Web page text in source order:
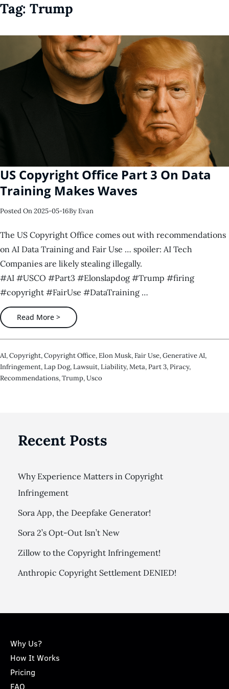
Tag: Trump
US Copyright Office Part 3 On Data
Training Makes Waves
Posted On2025-05-16ByEvan
The US Copyright Office comes out with recommendations
on AI Data Training and Fair Use … spoiler: AI Tech
Companies are likely stealing illegally.
#AI #USCO #Part3 #Elonslapdog #Trump #firing
#copyright #FairUse #DataTraining …
Read More >
AI,Copyright,Copyright Office,Elon Musk,Fair Use,Generative AI,
Infringement,Lap Dog,Lawsuit,Liability,Meta,Part 3,Piracy,
Recommendations,Trump,Usco
Recent Posts
Why Experience Matters in Copyright
Infringement
Sora App, the Deepfake Generator!
Sora 2’s Opt-Out Isn’t New
Zillow to the Copyright Infringement!
Anthropic Copyright Settlement DENIED!
Why Us?
How It Works
Pricing
FAQ